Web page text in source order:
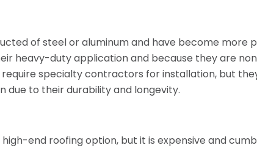
of steel or aluminum and have become more
heavy-duty application and because they are
specialty contractors for installation, but
due to their durability and longevity.
end roofing option, but it is expensive and